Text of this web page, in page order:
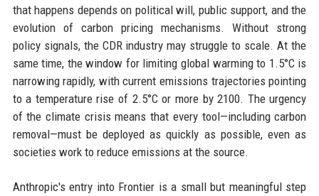
that happens depends on political will, public support, and the
evolution of carbon pricing mechanisms. Without strong
policy signals, the CDR industry may struggle to scale. At the
same time, the window for limiting global warming to 1.5°C is
narrowing rapidly, with current emissions trajectories pointing
to a temperature rise of 2.5°C or more by 2100. The urgency
of the climate crisis means that every tool—including carbon
removal—must be deployed as quickly as possible, even as
societies work to reduce emissions at the source.
Anthropic's entry into Frontier is a small but meaningful step